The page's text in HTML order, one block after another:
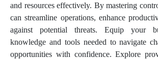
and resources effectively. By mastering
can streamline operations, enhance
against potential threats. Equip your
knowledge and tools needed to navigate
opportunities with confidence. Explore